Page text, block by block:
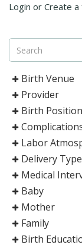
Login or Create
Birth Venue
Provider
Birth Position
Labor
Delivery Type
Medical
Baby
Mother
Family
Birth